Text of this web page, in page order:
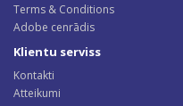
Terms & Conditions
Adobe cenrādis
Klientu serviss
Kontakti
Atteikumi